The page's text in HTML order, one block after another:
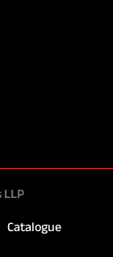
LLP
Catalogue